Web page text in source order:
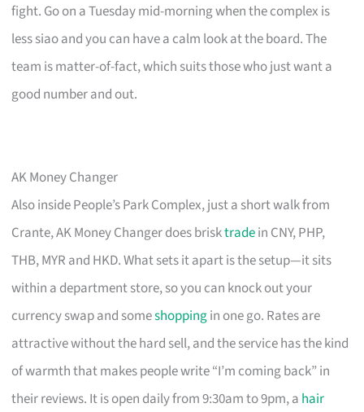
fight. Go on a Tuesday mid-morning when the complex is
less siao and you can have a calm look at the board. The
team is matter-of-fact, which suits those who just want a
good number and out.
AK Money Changer
Also inside People’s Park Complex, just a short walk from
Crante, AK Money Changer does brisktradein CNY, PHP,
THB, MYR and HKD. What sets it apart is the setup—it sits
within a department store, so you can knock out your
currency swap and someshoppingin one go. Rates are
attractive without the hard sell, and the service has the kind
of warmth that makes people write “I’m coming back” in
their reviews. It is open daily from 9:30am to 9pm, a hair